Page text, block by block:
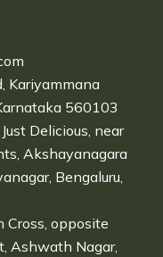
Kariyammana
560103
Delicious, near
Akshayanagara
Bengaluru,
opposite
Ashwath Nagar,